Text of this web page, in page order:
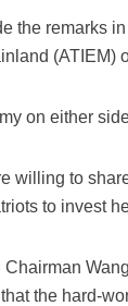
the remarks
(ATIEM)
on either
willing to
to invest
Chairman
the hard-